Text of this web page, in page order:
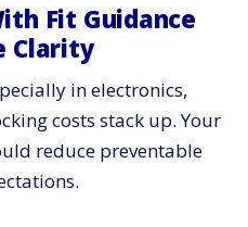
Fit Guidance
Clarity
in electronics,
costs stack up. Your
reduce preventable